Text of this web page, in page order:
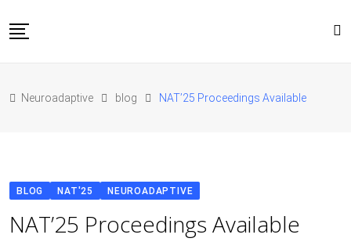
to
About Us
Contact
JOIN NAT’26
Neuroadaptive blog NAT’25 Proceedings Available
BLOG NAT'25 NEUROADAPTIVE
NAT’25 Proceedings Available